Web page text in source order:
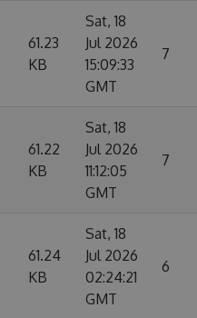
61.23
KB
Sat, 18
Jul 2026
15:09:33
GMT
7
61.22
KB
Sat, 18
Jul 2026
11:12:05
GMT
7
61.24
KB
Sat, 18
Jul 2026
02:24:21
GMT
6